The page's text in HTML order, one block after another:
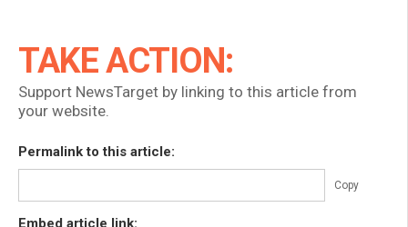
TAKE ACTION:
Support NewsTarget by linking to this article from
your website.
Permalink to this article:
Copy
Embed article link: